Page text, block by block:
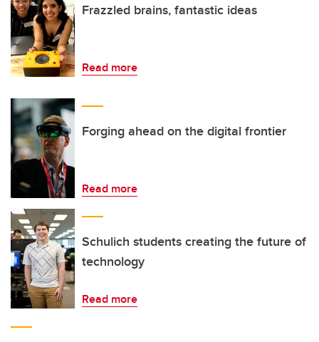
Frazzled brains, fantastic ideas
Read more
Forging ahead on the digital frontier
Read more
Schulich students creating the future of
technology
Read more